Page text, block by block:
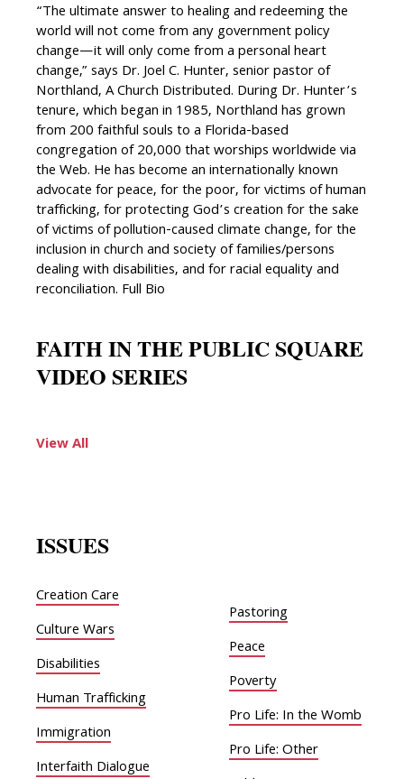
“The ultimate answer to healing and redeeming the
world will not come from any government policy
change—it will only come from a personal heart
change,” says Dr. Joel C. Hunter, senior pastor of
Northland, A Church Distributed. During Dr. Hunter’s
tenure, which began in 1985, Northland has grown
from 200 faithful souls to a Florida-based
congregation of 20,000 that worships worldwide via
the Web. He has become an internationally known
advocate for peace, for the poor, for victims of human
trafficking, for protecting God’s creation for the sake
of victims of pollution-caused climate change, for the
inclusion in church and society of families/persons
dealing with disabilities, and for racial equality and
reconciliation. Full Bio
FAITH IN THE PUBLIC SQUARE
VIDEO SERIES
View All
ISSUES
Creation Care
Culture Wars
Disabilities
Human Trafficking
Immigration
Interfaith Dialogue
Pastoring
Peace
Poverty
Pro Life: In the Womb
Pro Life: Other